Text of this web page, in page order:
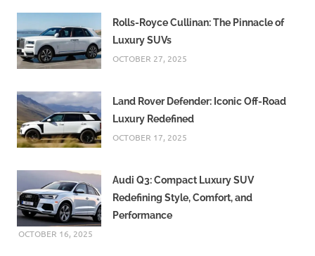
Rolls-Royce Cullinan: The Pinnacle of
Luxury SUVs
OCTOBER 27, 2025
Land Rover Defender: Iconic Off-Road
Luxury Redefined
OCTOBER 17, 2025
Audi Q3: Compact Luxury SUV
Redefining Style, Comfort, and
Performance
OCTOBER 16, 2025